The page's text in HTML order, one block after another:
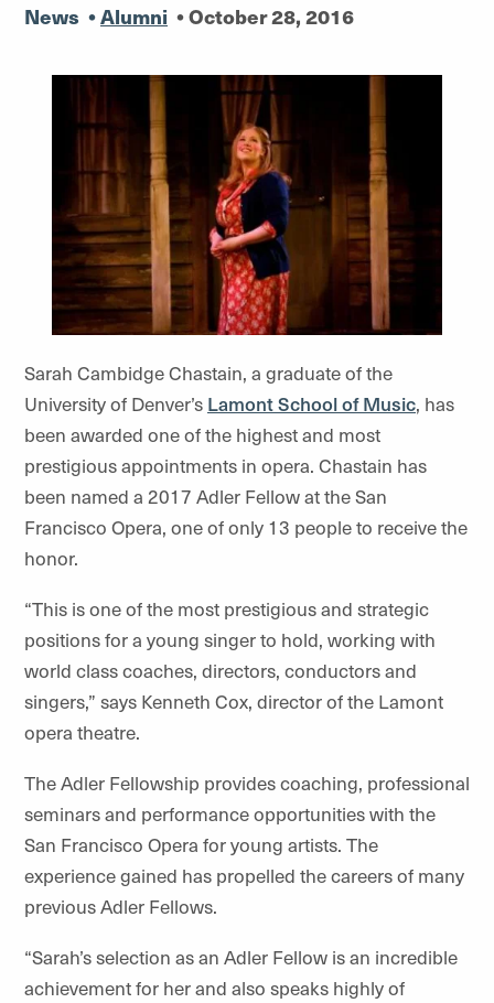
News •Alumni •October 28, 2016
Sarah Cambidge Chastain, a graduate of the
University of Denver’s Lamont School of Music, has
been awarded one of the highest and most
prestigious appointments in opera. Chastain has
been named a 2017 Adler Fellow at the San
Francisco Opera, one of only 13 people to receive the
honor.
“This is one of the most prestigious and strategic
positions for a young singer to hold, working with
world class coaches, directors, conductors and
singers,” says Kenneth Cox, director of the Lamont
opera theatre.
The Adler Fellowship provides coaching, professional
seminars and performance opportunities with the
San Francisco Opera for young artists. The
experience gained has propelled the careers of many
previous Adler Fellows.
“Sarah’s selection as an Adler Fellow is an incredible
achievement for her and also speaks highly of